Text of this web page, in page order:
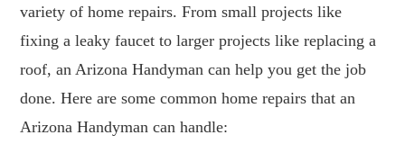
variety of home repairs. From small projects like
fixing a leaky faucet to larger projects like replacing a
roof, an Arizona Handyman can help you get the job
done. Here are some common home repairs that an
Arizona Handyman can handle: